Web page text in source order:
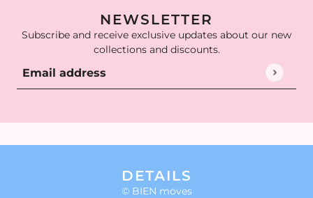
NEWSLETTER
Subscribe and receive exclusive updates about our new
collections and discounts.
Email address
This site is protected by hCaptcha and the hCaptcha
DETAILS
© BIEN moves